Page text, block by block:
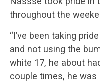
throughout the
“I’ve been taking
and not using the
white 17, he about
couple times, he